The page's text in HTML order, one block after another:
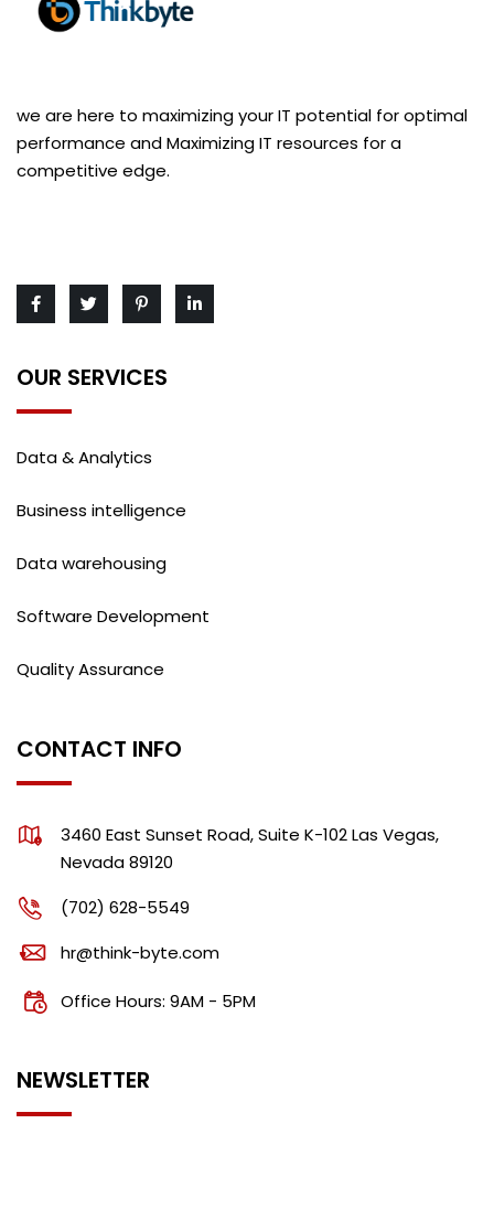
we are here to maximizing your IT potential for optimal
performance and Maximizing IT resources for a
competitive edge.
OUR SERVICES
Data & Analytics
Business intelligence
Data warehousing
Software Development
Quality Assurance
CONTACT INFO
3460 East Sunset Road, Suite K-102 Las Vegas,
Nevada 89120
(702) 628-5549
hr@think-byte.com
Office Hours: 9AM - 5PM
NEWSLETTER